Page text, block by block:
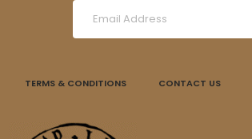
TERMS & CONDITIONS CONTACT US